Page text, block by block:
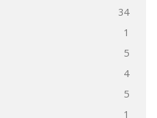
34
1
5
4
5
1